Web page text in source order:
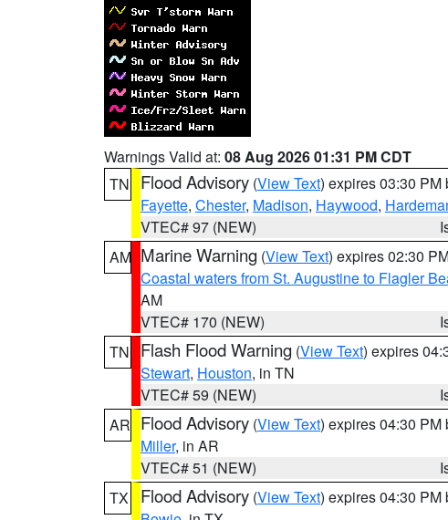
Warnings Valid at: 08 Aug 2026 01:31 PM CDT
TN
Flood Advisory (View Text) expires 03:30 PM
Fayette, Chester, Madison, Haywood,
VTEC# 97 (NEW)
AM Marine Warning (View Text) expires 02:30
Coastal waters from St. Augustine to Flagler
AM
VTEC# 170 (NEW)
TN
Flash Flood Warning (View Text) expires
Stewart, Houston, in TN
VTEC# 59 (NEW)
AR Flood Advisory (View Text) expires 04:30 PM
Miller, in AR
VTEC# 51 (NEW)
TX
Flood Advisory (View Text) expires 04:30 PM